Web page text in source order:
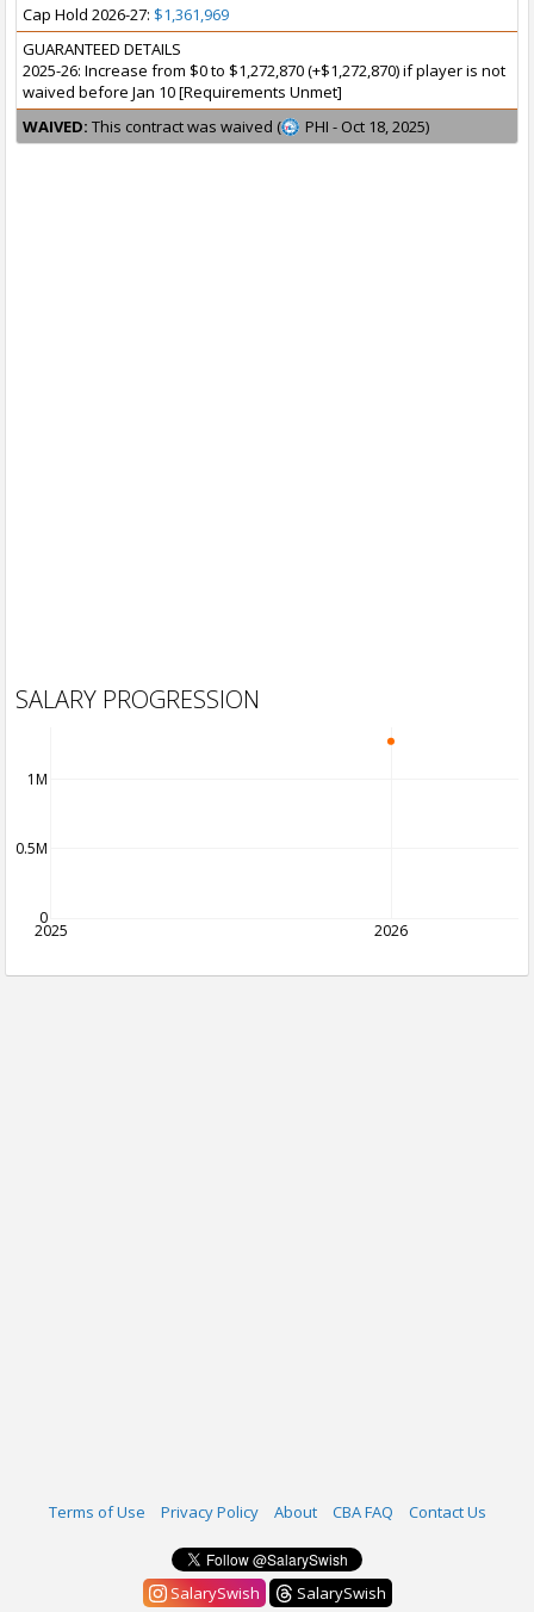
Cap Hold 2026-27: $1,361,969
GUARANTEED DETAILS
2025-26: Increase from $0 to $1,272,870 (+$1,272,870) if player is not
waived before Jan 10 [Requirements Unmet]
WAIVED: This contract was waived ( PHI - Oct 18, 2025)
SALARY PROGRESSION
2025 2026
0
0.5M
1M
Terms of Use Privacy Policy About CBA FAQ Contact Us
SalarySwish SalarySwish